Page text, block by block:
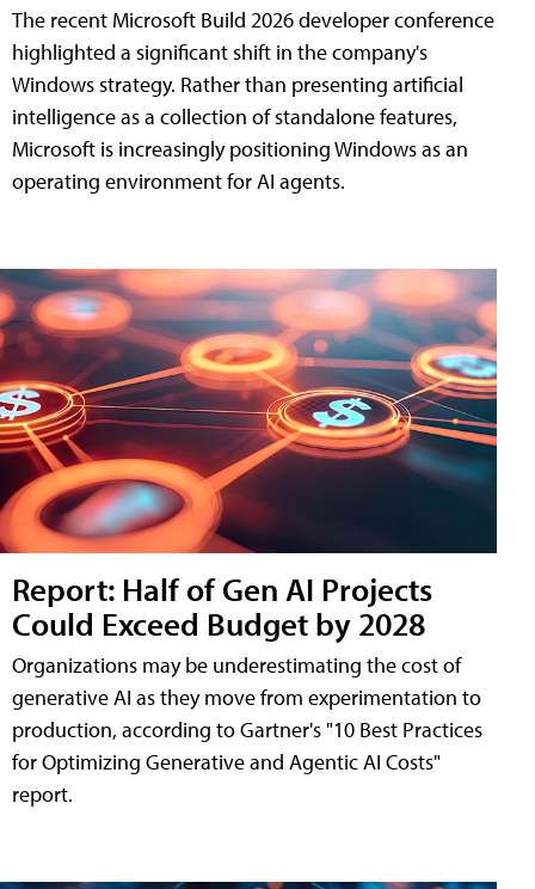
The recent Microsoft Build 2026 developer conference
highlighted a significant shift in the company's
Windows strategy. Rather than presenting artificial
intelligence as a collection of standalone features,
Microsoft is increasingly positioning Windows as an
operating environment for AI agents.
Report: Half of Gen AI Projects
Could Exceed Budget by 2028
Organizations may be underestimating the cost of
generative AI as they move from experimentation to
production, according to Gartner's "10 Best Practices
for Optimizing Generative and Agentic AI Costs"
report.